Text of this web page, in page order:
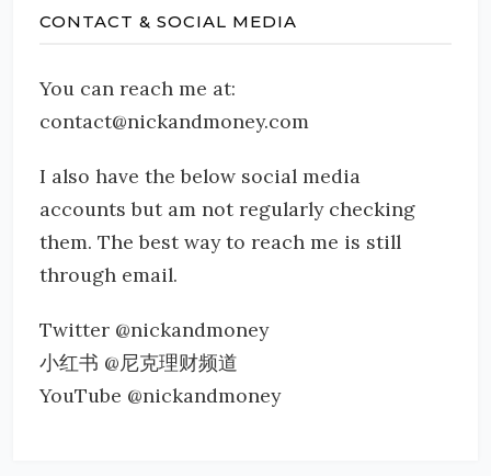
CONTACT & SOCIAL MEDIA
You can reach me at:
contact@nickandmoney.com
I also have the below social media
accounts but am not regularly checking
them. The best way to reach me is still
through email.
Twitter @nickandmoney
小红书 @尼克理财频道
YouTube @nickandmoney